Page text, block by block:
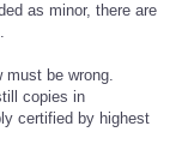
as minor, there are
be wrong.
copies in
certified by highest